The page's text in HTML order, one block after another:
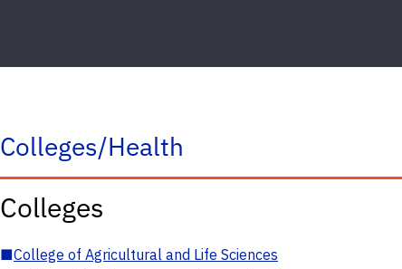
Colleges/Health
Colleges
■College of Agricultural and Life Sciences